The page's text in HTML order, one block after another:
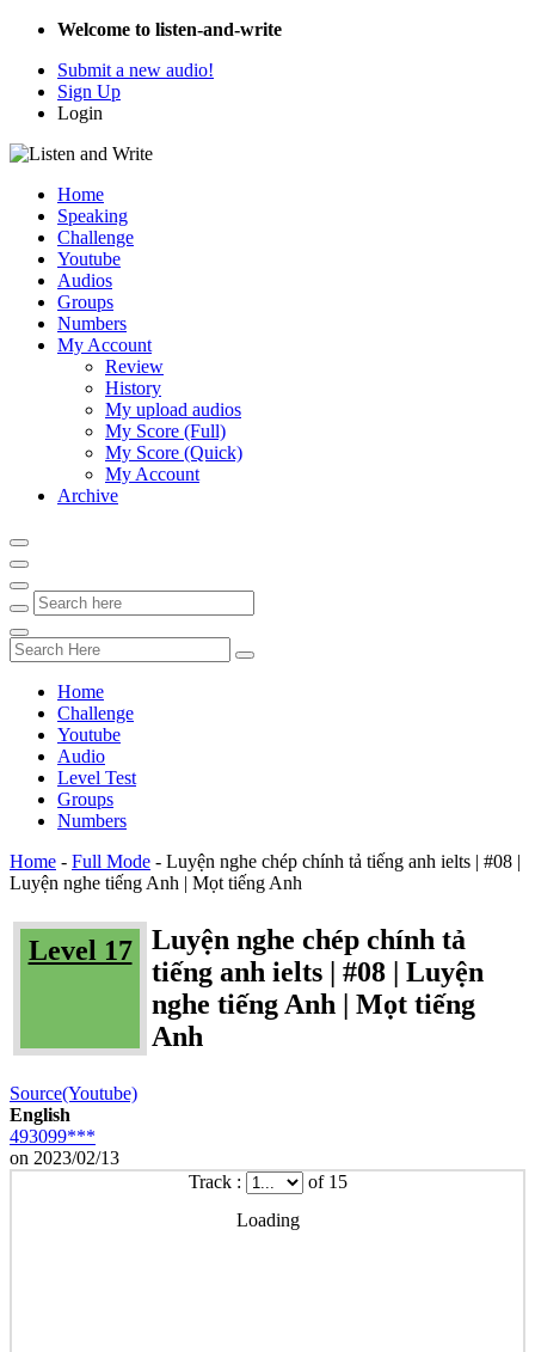
Welcome to listen-and-write
Submit a new audio!
Sign Up
Login
Home
Speaking
Challenge
Youtube
Audios
Groups
Numbers
My Account
Review
History
My upload audios
My Score (Full)
My Score (Quick)
My Account
Archive
Home
Challenge
Youtube
Audio
Level Test
Groups
Numbers
Home - Full Mode - Luyện nghe chép chính tả tiếng anh ielts | #08 |
Luyện nghe tiếng Anh | Mọt tiếng Anh
Level 17
Luyện nghe chép chính tả
tiếng anh ielts | #08 | Luyện
nghe tiếng Anh | Mọt tiếng
Anh
Source(Youtube)
English
493099***
on 2023/02/13
Track :
of 15
Loading